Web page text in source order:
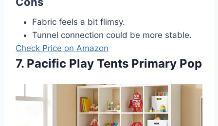
Fabric feels a bit flimsy.
Tunnel connection could be more stable.
Check Price on Amazon
7. Pacific Play Tents Primary Pop